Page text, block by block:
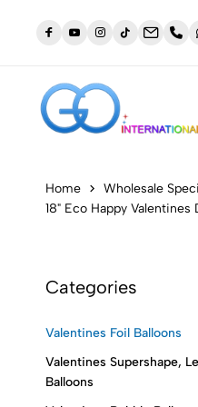
NEW: Orders
Home Wholesale
18" Eco Happy Valentines
Categories
Valentines Foil Balloons
Valentines Supershape,
Balloons